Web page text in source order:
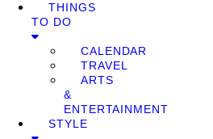
THINGS
TO DO
CALENDAR
TRAVEL
ARTS
&
ENTERTAINMENT
STYLE